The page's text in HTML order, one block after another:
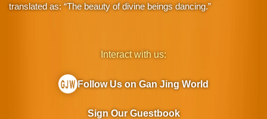
translated as: “The beauty of divine beings dancing.”
Interact with us:
Follow Us on Gan Jing World
Sign Our Guestbook